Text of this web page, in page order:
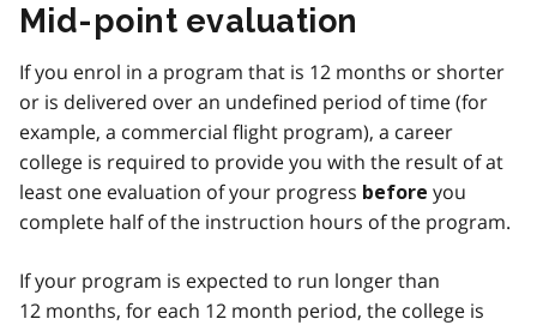
Mid-point evaluation
If you enrol in a program that is 12 months or shorter
or is delivered over an undefined period of time (for
example, a commercial flight program), a career
college is required to provide you with the result of at
least one evaluation of your progress before you
complete half of the instruction hours of the program.
If your program is expected to run longer than
12 months, for each 12 month period, the college is